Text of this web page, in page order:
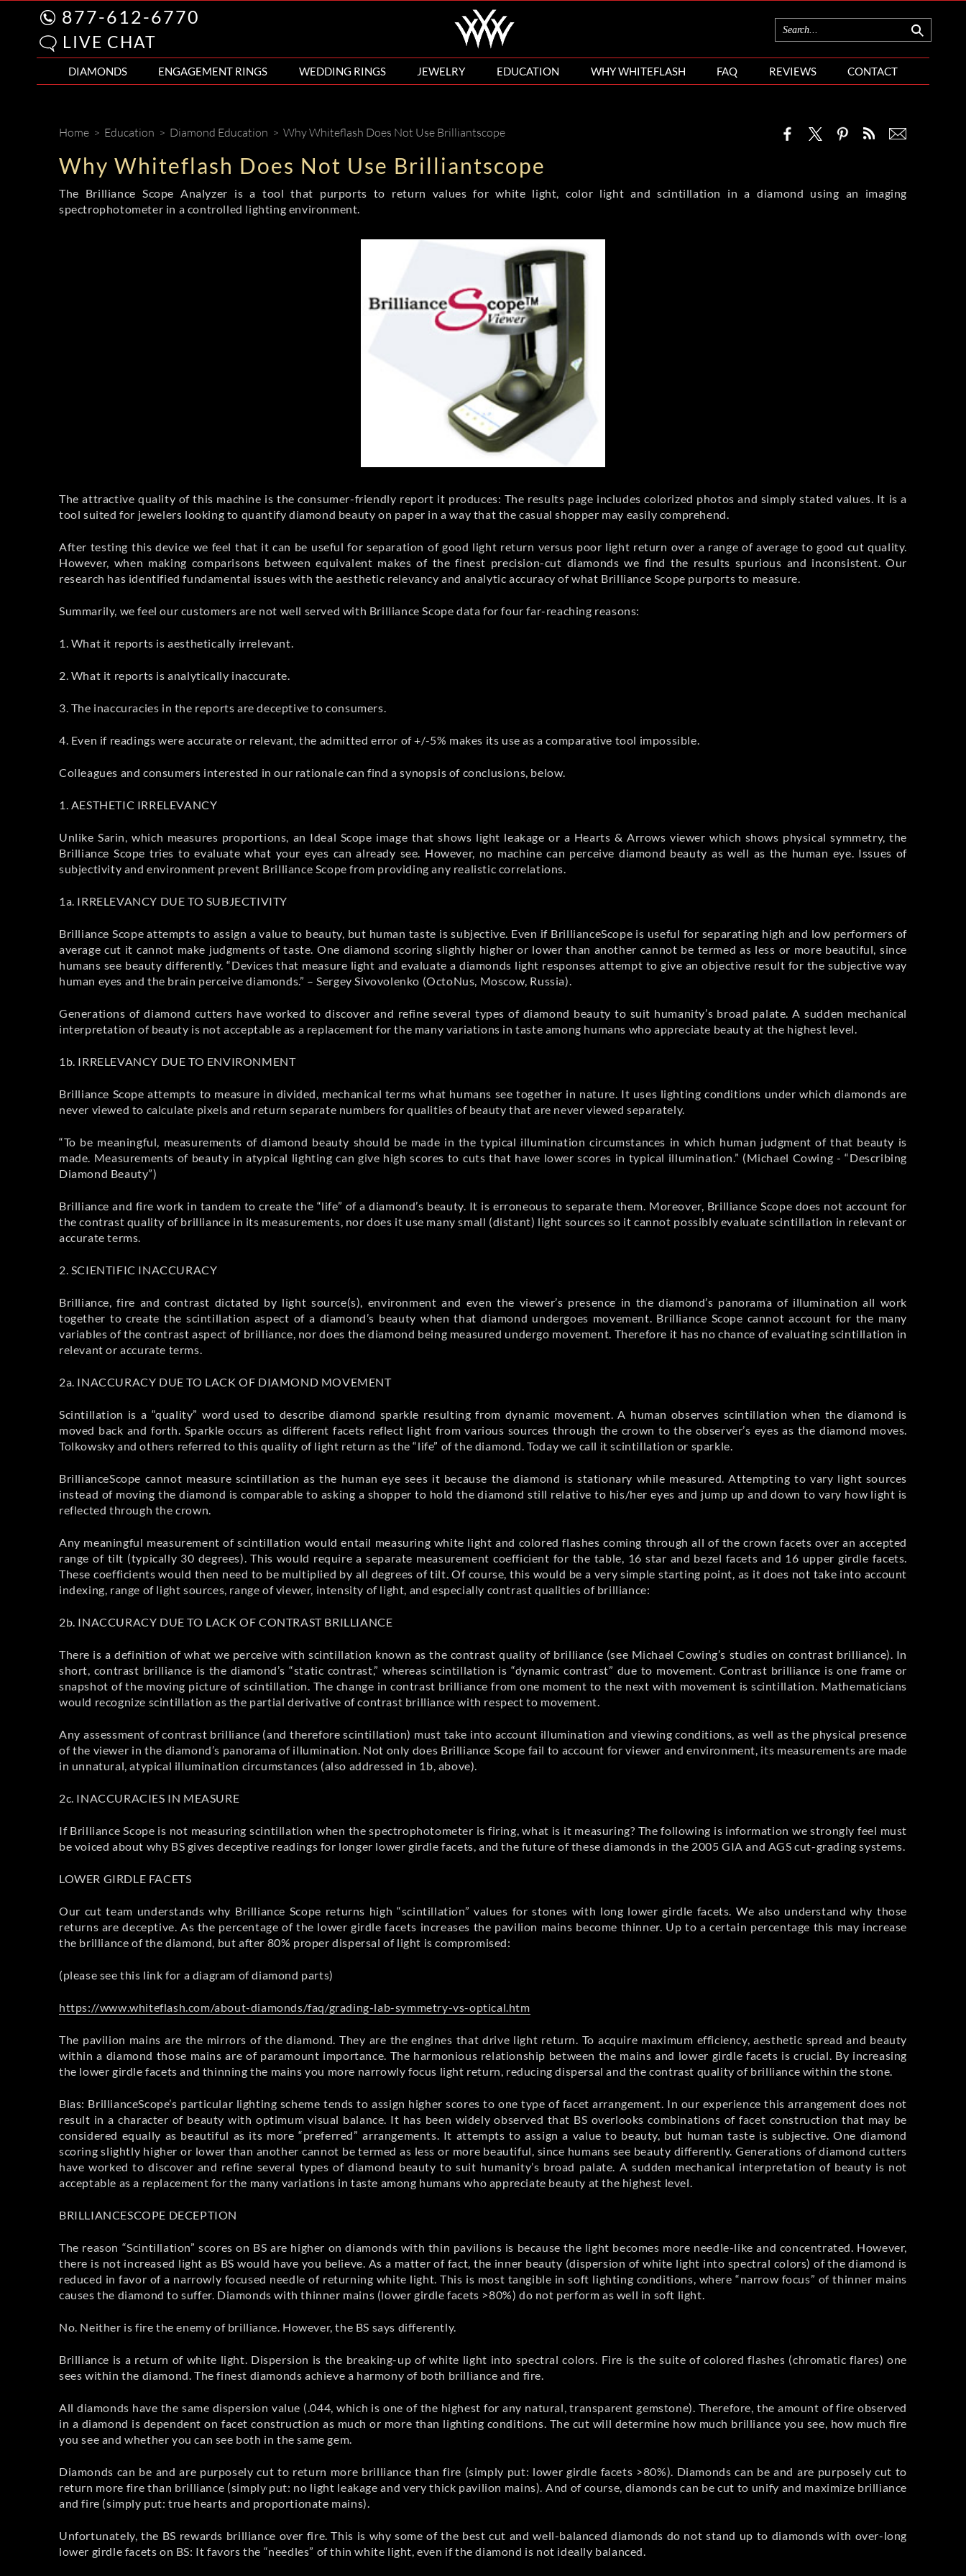
877-612-6770
LIVE CHAT
DIAMONDS ENGAGEMENT RINGS WEDDING RINGS JEWELRY EDUCATION WHY WHITEFLASH FAQ REVIEWS CONTACT
Home > Education > Diamond Education > Why Whiteflash Does Not Use Brilliantscope
Why Whiteflash Does Not Use Brilliantscope
The Brilliance Scope Analyzer is a tool that purports to return values for white light, color light and scintillation in a diamond using an imaging
spectrophotometer in a controlled lighting environment.
The attractive quality of this machine is the consumer-friendly report it produces: The results page includes colorized photos and simply stated values. It is a
tool suited for jewelers looking to quantify diamond beauty on paper in a way that the casual shopper may easily comprehend.
After testing this device we feel that it can be useful for separation of good light return versus poor light return over a range of average to good cut quality.
However, when making comparisons between equivalent makes of the finest precision-cut diamonds we find the results spurious and inconsistent. Our
research has identified fundamental issues with the aesthetic relevancy and analytic accuracy of what Brilliance Scope purports to measure.
Summarily, we feel our customers are not well served with Brilliance Scope data for four far-reaching reasons:
1. What it reports is aesthetically irrelevant.
2. What it reports is analytically inaccurate.
3. The inaccuracies in the reports are deceptive to consumers.
4. Even if readings were accurate or relevant, the admitted error of +/-5% makes its use as a comparative tool impossible.
Colleagues and consumers interested in our rationale can find a synopsis of conclusions, below.
1. AESTHETIC IRRELEVANCY
Unlike Sarin, which measures proportions, an Ideal Scope image that shows light leakage or a Hearts & Arrows viewer which shows physical symmetry, the
Brilliance Scope tries to evaluate what your eyes can already see. However, no machine can perceive diamond beauty as well as the human eye. Issues of
subjectivity and environment prevent Brilliance Scope from providing any realistic correlations.
1a. IRRELEVANCY DUE TO SUBJECTIVITY
Brilliance Scope attempts to assign a value to beauty, but human taste is subjective. Even if BrillianceScope is useful for separating high and low performers of
average cut it cannot make judgments of taste. One diamond scoring slightly higher or lower than another cannot be termed as less or more beautiful, since
humans see beauty differently. “Devices that measure light and evaluate a diamonds light responses attempt to give an objective result for the subjective way
human eyes and the brain perceive diamonds.” – Sergey Sivovolenko (OctoNus, Moscow, Russia).
Generations of diamond cutters have worked to discover and refine several types of diamond beauty to suit humanity’s broad palate. A sudden mechanical
interpretation of beauty is not acceptable as a replacement for the many variations in taste among humans who appreciate beauty at the highest level.
1b. IRRELEVANCY DUE TO ENVIRONMENT
Brilliance Scope attempts to measure in divided, mechanical terms what humans see together in nature. It uses lighting conditions under which diamonds are
never viewed to calculate pixels and return separate numbers for qualities of beauty that are never viewed separately.
“To be meaningful, measurements of diamond beauty should be made in the typical illumination circumstances in which human judgment of that beauty is
made. Measurements of beauty in atypical lighting can give high scores to cuts that have lower scores in typical illumination.” (Michael Cowing - “Describing
Diamond Beauty”)
Brilliance and fire work in tandem to create the “life” of a diamond’s beauty. It is erroneous to separate them. Moreover, Brilliance Scope does not account for
the contrast quality of brilliance in its measurements, nor does it use many small (distant) light sources so it cannot possibly evaluate scintillation in relevant or
accurate terms.
2. SCIENTIFIC INACCURACY
Brilliance, fire and contrast dictated by light source(s), environment and even the viewer’s presence in the diamond’s panorama of illumination all work
together to create the scintillation aspect of a diamond’s beauty when that diamond undergoes movement. Brilliance Scope cannot account for the many
variables of the contrast aspect of brilliance, nor does the diamond being measured undergo movement. Therefore it has no chance of evaluating scintillation in
relevant or accurate terms.
2a. INACCURACY DUE TO LACK OF DIAMOND MOVEMENT
Scintillation is a “quality” word used to describe diamond sparkle resulting from dynamic movement. A human observes scintillation when the diamond is
moved back and forth. Sparkle occurs as different facets reflect light from various sources through the crown to the observer’s eyes as the diamond moves.
Tolkowsky and others referred to this quality of light return as the “life” of the diamond. Today we call it scintillation or sparkle.
BrillianceScope cannot measure scintillation as the human eye sees it because the diamond is stationary while measured. Attempting to vary light sources
instead of moving the diamond is comparable to asking a shopper to hold the diamond still relative to his/her eyes and jump up and down to vary how light is
reflected through the crown.
Any meaningful measurement of scintillation would entail measuring white light and colored flashes coming through all of the crown facets over an accepted
range of tilt (typically 30 degrees). This would require a separate measurement coefficient for the table, 16 star and bezel facets and 16 upper girdle facets.
These coefficients would then need to be multiplied by all degrees of tilt. Of course, this would be a very simple starting point, as it does not take into account
indexing, range of light sources, range of viewer, intensity of light, and especially contrast qualities of brilliance:
2b. INACCURACY DUE TO LACK OF CONTRAST BRILLIANCE
There is a definition of what we perceive with scintillation known as the contrast quality of brilliance (see Michael Cowing’s studies on contrast brilliance). In
short, contrast brilliance is the diamond’s “static contrast,” whereas scintillation is “dynamic contrast” due to movement. Contrast brilliance is one frame or
snapshot of the moving picture of scintillation. The change in contrast brilliance from one moment to the next with movement is scintillation. Mathematicians
would recognize scintillation as the partial derivative of contrast brilliance with respect to movement.
Any assessment of contrast brilliance (and therefore scintillation) must take into account illumination and viewing conditions, as well as the physical presence
of the viewer in the diamond’s panorama of illumination. Not only does Brilliance Scope fail to account for viewer and environment, its measurements are made
in unnatural, atypical illumination circumstances (also addressed in 1b, above).
2c. INACCURACIES IN MEASURE
If Brilliance Scope is not measuring scintillation when the spectrophotometer is firing, what is it measuring? The following is information we strongly feel must
be voiced about why BS gives deceptive readings for longer lower girdle facets, and the future of these diamonds in the 2005 GIA and AGS cut-grading systems.
LOWER GIRDLE FACETS
Our cut team understands why Brilliance Scope returns high “scintillation” values for stones with long lower girdle facets. We also understand why those
returns are deceptive. As the percentage of the lower girdle facets increases the pavilion mains become thinner. Up to a certain percentage this may increase
the brilliance of the diamond, but after 80% proper dispersal of light is compromised:
(please see this link for a diagram of diamond parts)
https://www.whiteflash.com/about-diamonds/faq/grading-lab-symmetry-vs-optical.htm
The pavilion mains are the mirrors of the diamond. They are the engines that drive light return. To acquire maximum efficiency, aesthetic spread and beauty
within a diamond those mains are of paramount importance. The harmonious relationship between the mains and lower girdle facets is crucial. By increasing
the lower girdle facets and thinning the mains you more narrowly focus light return, reducing dispersal and the contrast quality of brilliance within the stone.
Bias: BrillianceScope’s particular lighting scheme tends to assign higher scores to one type of facet arrangement. In our experience this arrangement does not
result in a character of beauty with optimum visual balance. It has been widely observed that BS overlooks combinations of facet construction that may be
considered equally as beautiful as its more “preferred” arrangements. It attempts to assign a value to beauty, but human taste is subjective. One diamond
scoring slightly higher or lower than another cannot be termed as less or more beautiful, since humans see beauty differently. Generations of diamond cutters
have worked to discover and refine several types of diamond beauty to suit humanity’s broad palate. A sudden mechanical interpretation of beauty is not
acceptable as a replacement for the many variations in taste among humans who appreciate beauty at the highest level.
BRILLIANCESCOPE DECEPTION
The reason “Scintillation” scores on BS are higher on diamonds with thin pavilions is because the light becomes more needle-like and concentrated. However,
there is not increased light as BS would have you believe. As a matter of fact, the inner beauty (dispersion of white light into spectral colors) of the diamond is
reduced in favor of a narrowly focused needle of returning white light. This is most tangible in soft lighting conditions, where “narrow focus” of thinner mains
causes the diamond to suffer. Diamonds with thinner mains (lower girdle facets >80%) do not perform as well in soft light.
No. Neither is fire the enemy of brilliance. However, the BS says differently.
Brilliance is a return of white light. Dispersion is the breaking-up of white light into spectral colors. Fire is the suite of colored flashes (chromatic flares) one
sees within the diamond. The finest diamonds achieve a harmony of both brilliance and fire.
All diamonds have the same dispersion value (.044, which is one of the highest for any natural, transparent gemstone). Therefore, the amount of fire observed
in a diamond is dependent on facet construction as much or more than lighting conditions. The cut will determine how much brilliance you see, how much fire
you see and whether you can see both in the same gem.
Diamonds can be and are purposely cut to return more brilliance than fire (simply put: lower girdle facets >80%). Diamonds can be and are purposely cut to
return more fire than brilliance (simply put: no light leakage and very thick pavilion mains). And of course, diamonds can be cut to unify and maximize brilliance
and fire (simply put: true hearts and proportionate mains).
Unfortunately, the BS rewards brilliance over fire. This is why some of the best cut and well-balanced diamonds do not stand up to diamonds with over-long
lower girdle facets on BS: It favors the “needles” of thin white light, even if the diamond is not ideally balanced.